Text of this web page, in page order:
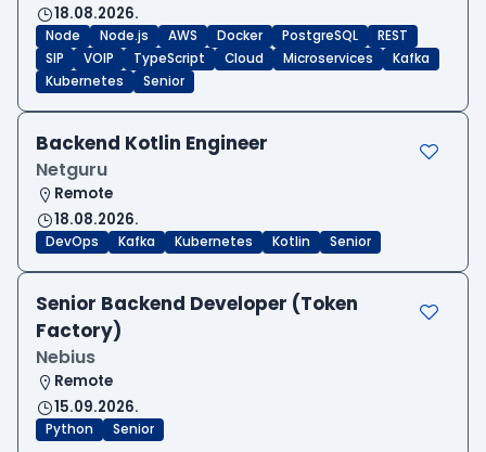
18.08.2026.
Node Node.js AWS Docker PostgreSQL
REST
SIP
VOIP TypeScript Cloud Microservices
Kafka
Kubernetes
Senior
Backend Kotlin Engineer
Netguru
Remote
18.08.2026.
DevOps Kafka Kubernetes Kotlin Senior
Senior Backend Developer (Token
Factory)
Nebius
Remote
15.09.2026.
Python Senior